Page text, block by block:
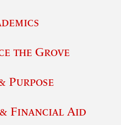
the Grove
Purpose
Financial Aid